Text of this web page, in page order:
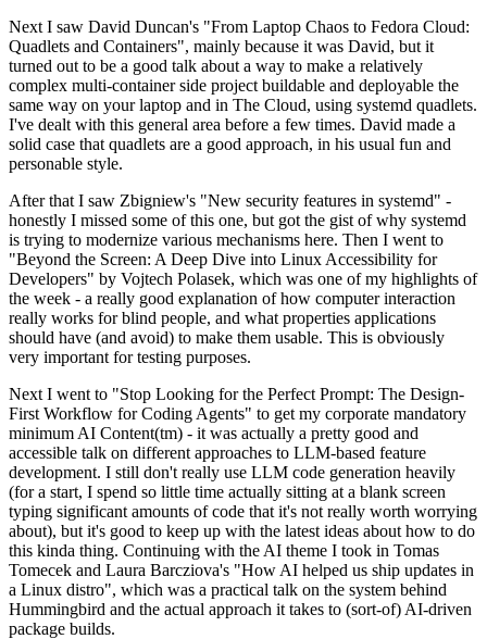
Next I saw David Duncan's "From Laptop Chaos to Fedora Cloud:
Quadlets and Containers", mainly because it was David, but it
turned out to be a good talk about a way to make a relatively
complex multi-container side project buildable and deployable the
same way on your laptop and in The Cloud, using systemd quadlets.
I've dealt with this general area before a few times. David made a
solid case that quadlets are a good approach, in his usual fun and
personable style.
After that I saw Zbigniew's "New security features in systemd" -
honestly I missed some of this one, but got the gist of why systemd
is trying to modernize various mechanisms here. Then I went to
"Beyond the Screen: A Deep Dive into Linux Accessibility for
Developers" by Vojtech Polasek, which was one of my highlights of
the week - a really good explanation of how computer interaction
really works for blind people, and what properties applications
should have (and avoid) to make them usable. This is obviously
very important for testing purposes.
Next I went to "Stop Looking for the Perfect Prompt: The Design-
First Workflow for Coding Agents" to get my corporate mandatory
minimum AI Content(tm) - it was actually a pretty good and
accessible talk on different approaches to LLM-based feature
development. I still don't really use LLM code generation heavily
(for a start, I spend so little time actually sitting at a blank screen
typing significant amounts of code that it's not really worth worrying
about), but it's good to keep up with the latest ideas about how to do
this kinda thing. Continuing with the AI theme I took in Tomas
Tomecek and Laura Barcziova's "How AI helped us ship updates in
a Linux distro", which was a practical talk on the system behind
Hummingbird and the actual approach it takes to (sort-of) AI-driven
package builds.